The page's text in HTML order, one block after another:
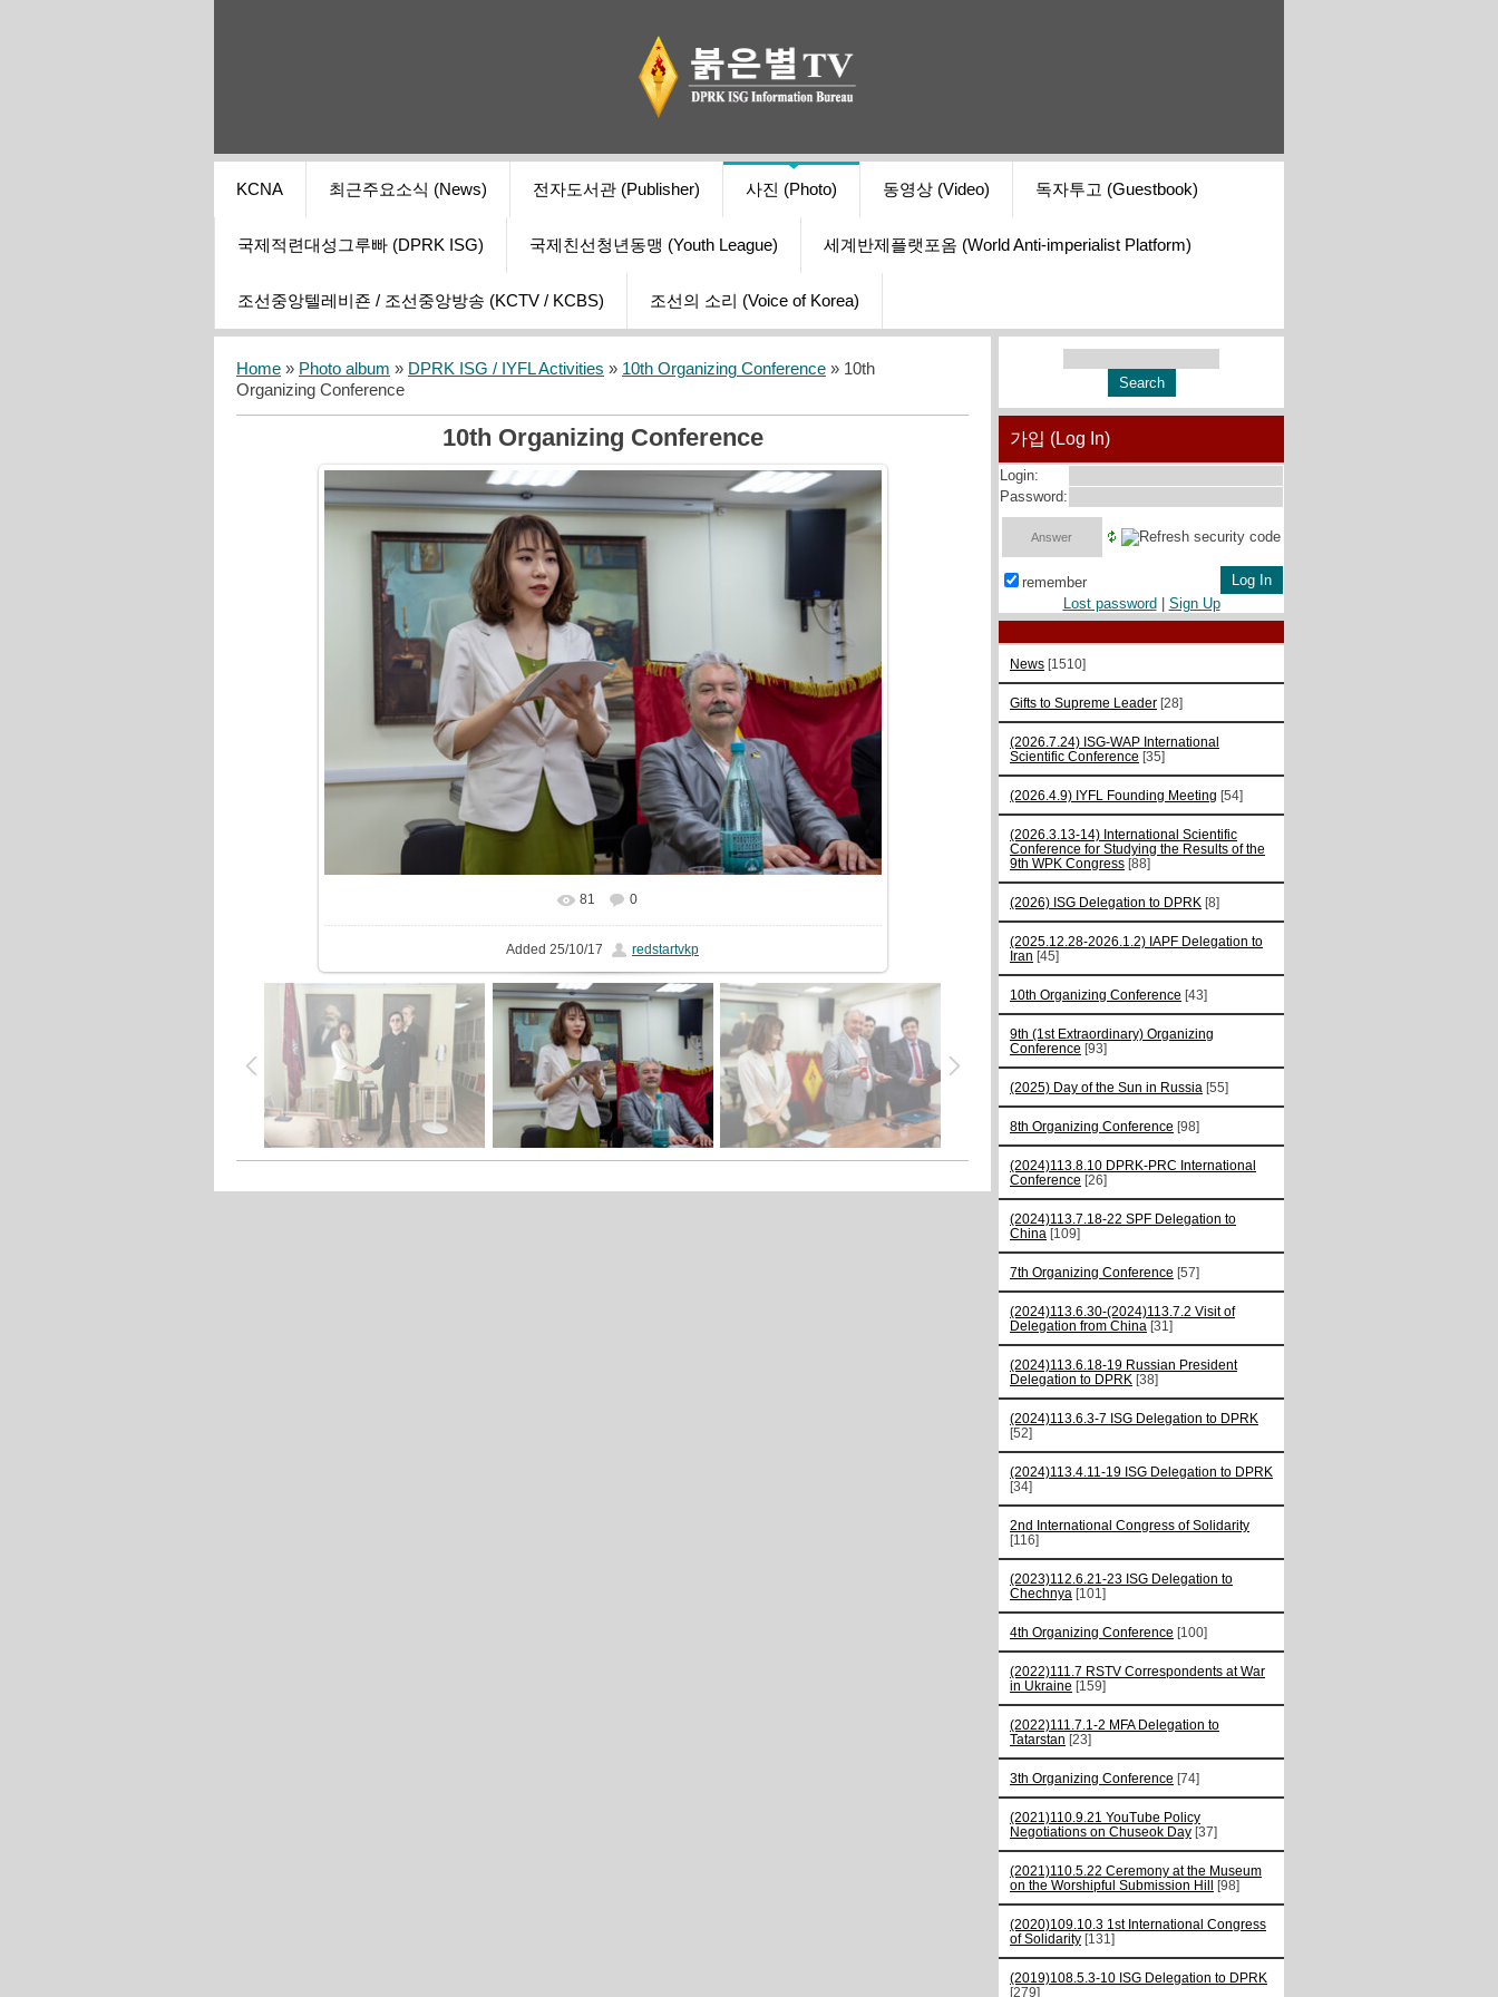
KCNA 최근주요소식 (News) 전자도서관 (Publisher) 사진 (Photo) 동영상 (Video) 독자투고 (Guestbook)
국제적련대성그루빠 (DPRK ISG) 국제친선청년동맹 (Youth League) 세계반제플랫포옴 (World Anti-imperialist Platform)
조선중앙텔레비죤 / 조선중앙방송 (KCTV / KCBS) 조선의 소리 (Voice of Korea)
Home » Photo album » DPRK ISG / IYFL Activities » 10th Organizing Conference » 10th
Organizing Conference
10th Organizing Conference
In real size 1981x1440
81 0
Added 25/10/17 redstartvkp
가입 (Log In)
Login:
Password:
remember
Lost password
Sign Up
News [1510]
Gifts to Supreme Leader [28]
(2026.7.24) ISG-WAP International
Scientific Сonference [35]
(2026.4.9) IYFL Founding Meeting [54]
(2026.3.13-14) International Scientific
Conference for Studying the Results of the
9th WPK Congress [88]
(2026) ISG Delegation to DPRK [8]
(2025.12.28-2026.1.2) IAPF Delegation to
Iran [45]
10th Organizing Conference [43]
9th (1st Extraordinary) Organizing
Conference [93]
(2025) Day of the Sun in Russia [55]
8th Organizing Conference [98]
(2024)113.8.10 DPRK-PRC International
Conference [26]
(2024)113.7.18-22 SPF Delegation to
China [109]
7th Organizing Conference [57]
(2024)113.6.30-(2024)113.7.2 Visit of
Delegation from China [31]
(2024)113.6.18-19 Russian President
Delegation to DPRK [38]
(2024)113.6.3-7 ISG Delegation to DPRK
[52]
(2024)113.4.11-19 ISG Delegation to DPRK
[34]
2nd International Congress of Solidarity
[116]
(2023)112.6.21-23 ISG Delegation to
Chechnya [101]
4th Organizing Conference [100]
(2022)111.7 RSTV Correspondents at War
in Ukraine [159]
(2022)111.7.1-2 MFA Delegation to
Tatarstan [23]
3th Organizing Conference [74]
(2021)110.9.21 YouTube Policy
Negotiations on Chuseok Day [37]
(2021)110.5.22 Ceremony at the Museum
on the Worshipful Submission Hill
[98]
(2020)109.10.3 1st International Congress
of Solidarity [131]
(2019)108.5.3-10 ISG Delegation to DPRK
[279]